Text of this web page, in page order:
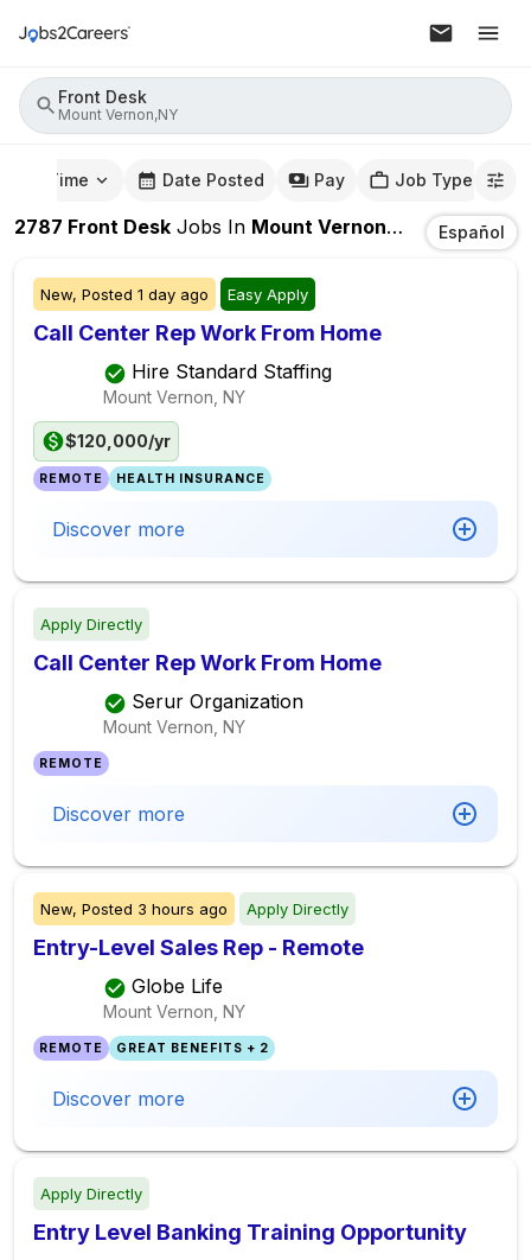
Front Desk
Mount Vernon,NY
Time Date Posted Pay Job Type
2787 Front Desk Jobs In Mount Vernon,NY Español
New, Posted 1 day ago Easy Apply
Call Center Rep Work From Home
Hire Standard Staffing
Mount Vernon, NY
$120,000/yr
REMOTE HEALTH INSURANCE
Discover more
Apply Directly
Call Center Rep Work From Home
Serur Organization
Mount Vernon, NY
REMOTE
Discover more
New, Posted 3 hours ago Apply Directly
Entry-Level Sales Rep - Remote
Globe Life
Mount Vernon, NY
REMOTE GREAT BENEFITS + 2
Discover more
Apply Directly
Entry Level Banking Training Opportunity